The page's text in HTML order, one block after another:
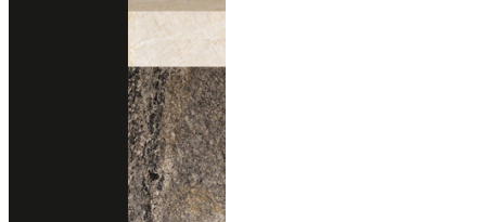
1200x3000 mm.
20 mm.
Polished
Honed (Matte)
Brushed (Structure)
ApplicationFloor
Consult With Us
Add line